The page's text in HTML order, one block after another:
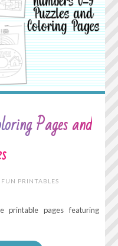
Pages and
FUN PRINTABLES
printable pages featuring